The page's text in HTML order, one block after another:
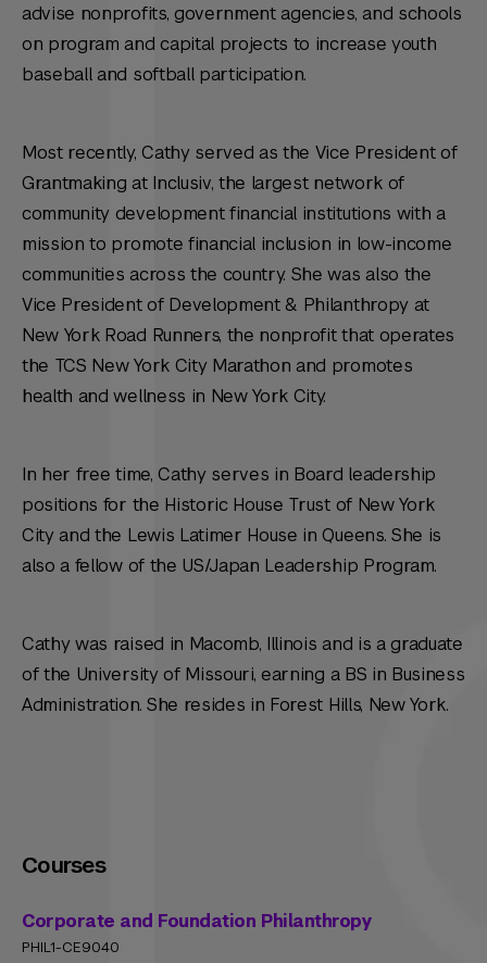
advise nonprofits, government agencies, and schools
on program and capital projects to increase youth
baseball and softball participation.
Most recently, Cathy served as the Vice President of
Grantmaking at Inclusiv, the largest network of
community development financial institutions with a
mission to promote financial inclusion in low-income
communities across the country. She was also the
Vice President of Development & Philanthropy at
New York Road Runners, the nonprofit that operates
the TCS New York City Marathon and promotes
health and wellness in New York City.
In her free time, Cathy serves in Board leadership
positions for the Historic House Trust of New York
City and the Lewis Latimer House in Queens. She is
also a fellow of the US/Japan Leadership Program.
Cathy was raised in Macomb, Illinois and is a graduate
of the University of Missouri, earning a BS in Business
Administration. She resides in Forest Hills, New York.
Courses
Corporate and Foundation Philanthropy
PHIL1-CE9040